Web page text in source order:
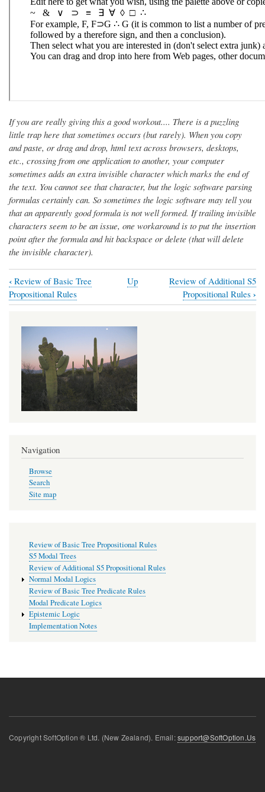
If you are really giving this a good workout.... There is a puzzling
little trap here that sometimes occurs (but rarely). When you copy
and paste, or drag and drop, html text across browsers, desktops,
etc., crossing from one application to another, your computer
sometimes adds an extra invisible character which marks the end of
the text. You cannot see that character, but the logic software parsing
formulas certainly can. So sometimes the logic software may tell you
that an apparently good formula is not well formed. If trailing invisible
characters seem to be an issue, one workaround is to put the insertion
point after the formula and hit backspace or delete (that will delete
the invisible character).
Book
traversal
links
for
S5
Modal
Trees
‹ Review of Basic Tree
Propositional Rules
Up
Review of Additional S5
Propositional Rules ›
Navigation
Browse
Search
Site map
Review of Basic Tree Propositional Rules
S5 Modal Trees
Review of Additional S5 Propositional Rules
Normal Modal Logics
Review of Basic Tree Predicate Rules
Modal Predicate Logics
Epistemic Logic
Implementation Notes
Copyright SoftOption ® Ltd. (New Zealand). Email:support@SoftOption.Us